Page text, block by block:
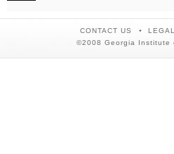
CONTACT US
©2008 Georgia Institute